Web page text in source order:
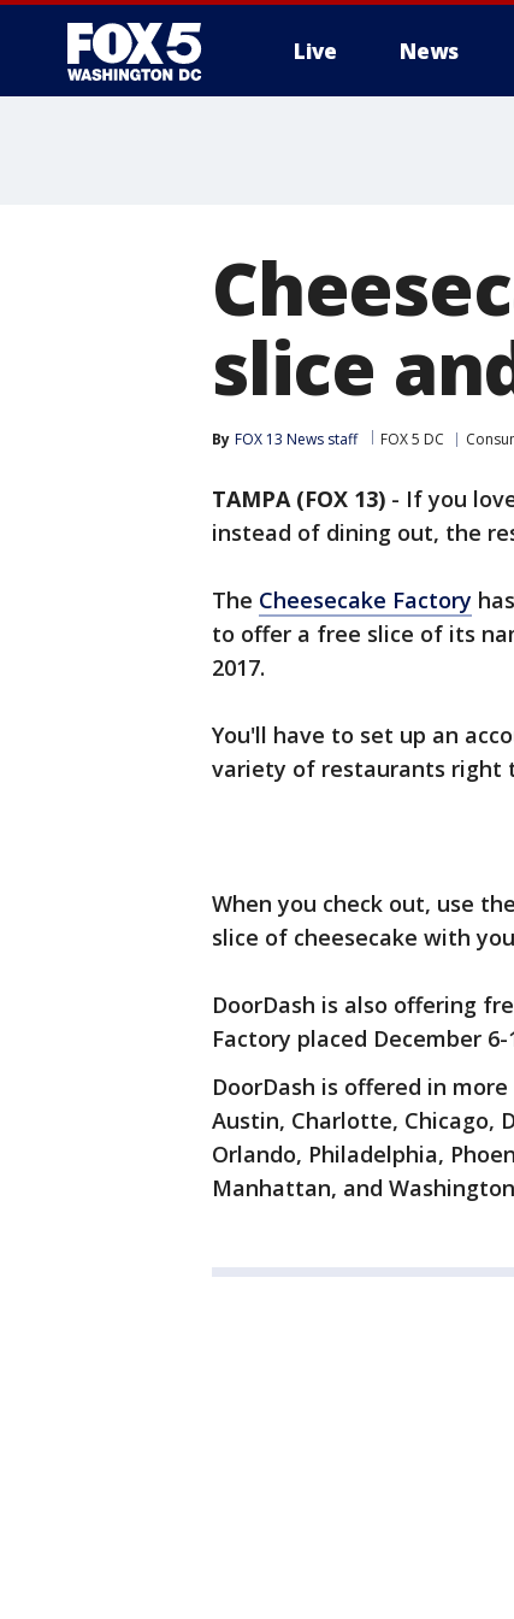
Live News
slice
By FOX 13 News staff FOX 5 DC
TAMPA (FOX 13) - If you
instead of dining out, the
The Cheesecake Factory
to offer a free slice of its
2017.
You'll have to set up an
variety of restaurants right
When you check out, use
slice of cheesecake with
DoorDash is also offering
Factory placed December
DoorDash is offered in
Austin, Charlotte, Chicago,
Orlando, Philadelphia,
Manhattan, and